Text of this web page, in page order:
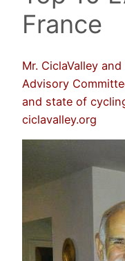
France
Mr. CiclaValley
Advisory
and state of
ciclavalley.org